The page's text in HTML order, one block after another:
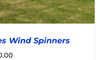
Wind Spinners